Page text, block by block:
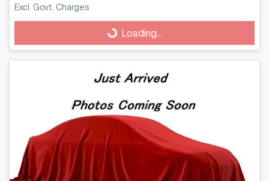
Excl. Govt. Charges
Loading...Loading...